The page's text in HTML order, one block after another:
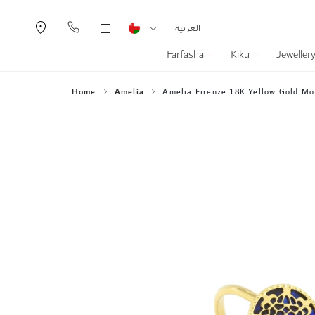
CurrencyLanguage
العربية
Farfasha Kiku Jewellery
Home Amelia Amelia Firenze 18K Yellow Gold